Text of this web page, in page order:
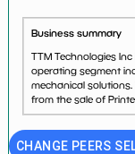
Business summary
TTM Technologies
operating segment
mechanical solutions.
from the sale of
CHANGE PEERS